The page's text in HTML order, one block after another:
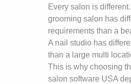
Every salon is different.
grooming salon has
requirements than a
A nail studio has
than a large multi
This is why choosing
salon software USA